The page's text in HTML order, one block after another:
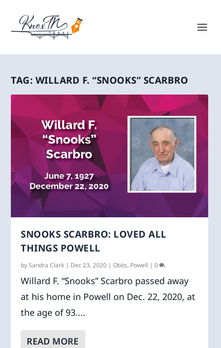
TAG: WILLARD F. “SNOOKS” SCARBRO
SNOOKS SCARBRO: LOVED ALL
THINGS POWELL
bySandra Clark | Dec 23, 2020 |Obits, Powell |0
Willard F. “Snooks” Scarbro passed away
at his home in Powell on Dec. 22, 2020, at
the age of 93....
READ MORE